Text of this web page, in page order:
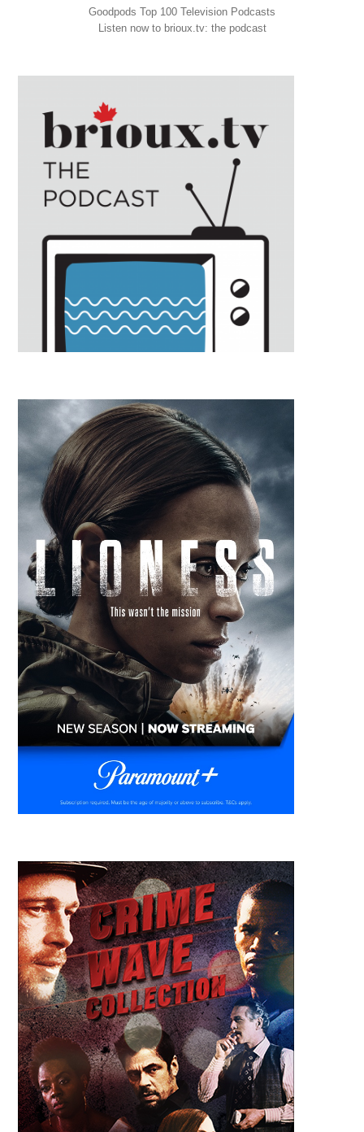
Goodpods Top 100 Television Podcasts
Listen now to brioux.tv: the podcast